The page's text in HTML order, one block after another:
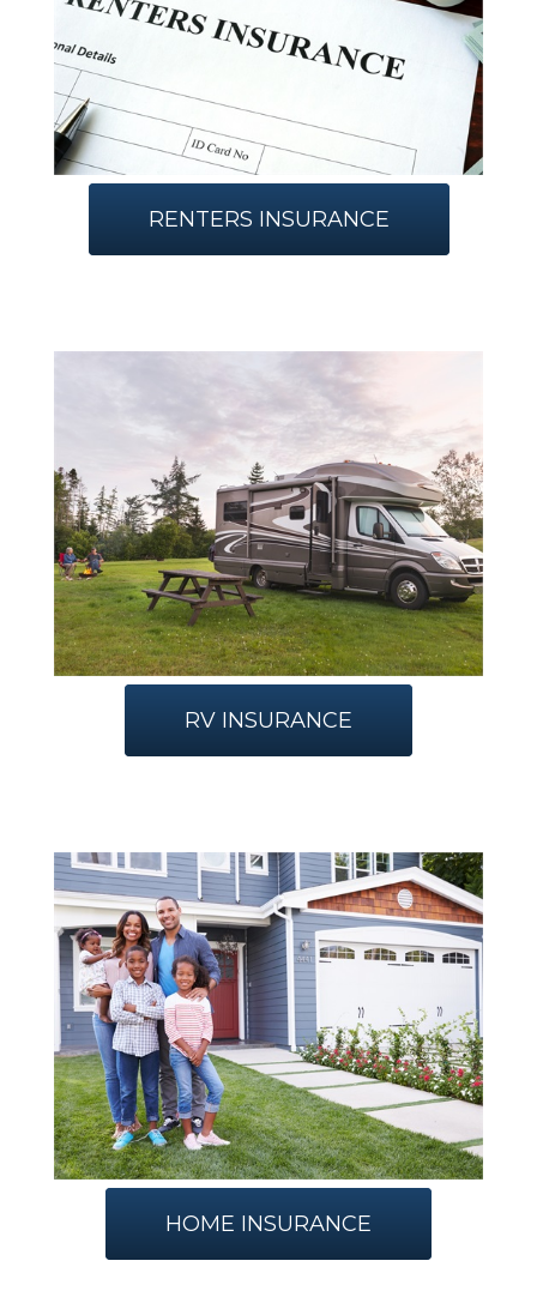
RENTERS INSURANCE
RV INSURANCE
HOME INSURANCE